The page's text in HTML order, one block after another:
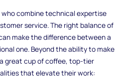
combine technical expertise
service. The right balance of
make the difference between a
one. Beyond the ability to make
great cup of coffee, top-tier
that elevate their work: